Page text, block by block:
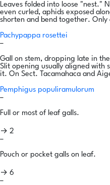
Leaves folded into loose "nest."
even curled, aphids exposed
shorten and bend together. Only
Pachypappa rosettei
–
Gall on stem, dropping late in
Slit opening usually aligned
it. On Sect. Tacamahaca and
Pemphigus populiramulorum
–
Full or most of leaf galls.
→ 2
–
Pouch or pocket galls on leaf.
→ 6
–